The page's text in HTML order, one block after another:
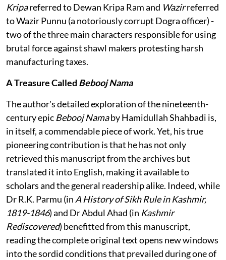
Kripareferred to Dewan Kripa Ram and Wazirreferred
to Wazir Punnu (a notoriously corrupt Dogra officer) -
two of the three main characters responsible for using
brutal force against shawl makers protesting harsh
manufacturing taxes.
A Treasure Called Bebooj Nama
The author's detailed exploration of the nineteenth-
century epic Bebooj Namaby Hamidullah Shahbadi is,
in itself, a commendable piece of work. Yet, his true
pioneering contribution is that he has not only
retrieved this manuscript from the archives but
translated it into English, making it available to
scholars and the general readership alike. Indeed, while
Dr R.K. Parmu (in A History of Sikh Rule in Kashmir,
1819-1846) and Dr Abdul Ahad (in Kashmir
Rediscovered) benefitted from this manuscript,
reading the complete original text opens new windows
into the sordid conditions that prevailed during one of